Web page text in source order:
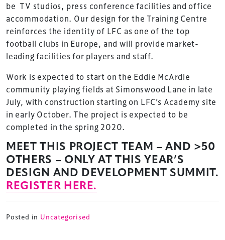
be TV studios, press conference facilities and office
accommodation. Our design for the Training Centre
reinforces the identity of LFC as one of the top
football clubs in Europe, and will provide market-
leading facilities for players and staff.
Work is expected to start on the Eddie McArdle
community playing fields at Simonswood Lane in late
July, with construction starting on LFC’s Academy site
in early October. The project is expected to be
completed in the spring 2020.
MEET THIS PROJECT TEAM – AND >50
OTHERS – ONLY AT THIS YEAR’S
DESIGN AND DEVELOPMENT SUMMIT.
REGISTER HERE.
Posted in Uncategorised
TheStadiumBusiness Design & Development
Summit is delivered and owned by Xperiology.
Launched in 2012, ourDesign & Development Summit
is the world’s leading gathering of professionals
involved in the finance, design, construction,